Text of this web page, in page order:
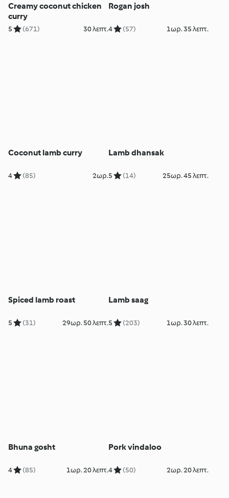
Creamy coconut chicken
curry
5 (671) 30 λεπτ.
Rogan josh
4 (57) 1ωρ. 35 λεπτ.
Coconut lamb curry
4 (85) 2ωρ.
Lamb dhansak
5 (14) 25ωρ. 45 λεπτ.
Spiced lamb roast
5 (31) 29ωρ. 50 λεπτ.
Lamb saag
5 (203) 1ωρ. 30 λεπτ.
Bhuna gosht
4 (85) 1ωρ. 20 λεπτ.
Pork vindaloo
4 (50) 2ωρ. 20 λεπτ.